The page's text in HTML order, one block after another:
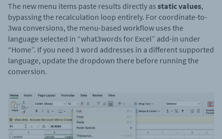
The new menu items paste results directly as static values,
bypassing the recalculation loop entirely. For coordinate-to-
3wa conversions, the menu-based workflow uses the
language selected in “what3words for Excel” add-in under
“Home”. If you need 3 word addresses in a different supported
language, update the dropdown there before running the
conversion.